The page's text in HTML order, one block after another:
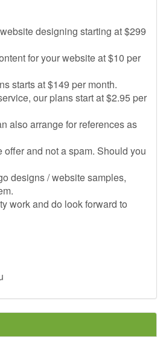
designing starting at $299
for your website at $10 per
starts at $149 per month.
our plans start at $2.95 per
also arrange for references as
offer and not a spam. Should you
designs / website samples,
work and do look forward to